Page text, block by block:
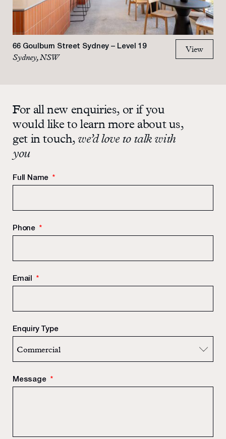
66 Goulburn Street Sydney – Level 19
Sydney, NSW
View
For all new enquiries, or if you
would like to learn more about us,
get in touch, we’d love to talk with
you
Full Name *
Phone *
Email *
Enquiry Type
Message *